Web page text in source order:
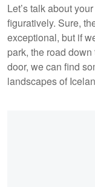
Let’s talk about
figuratively. Sure,
exceptional, but if
park, the road
door, we can find
landscapes of